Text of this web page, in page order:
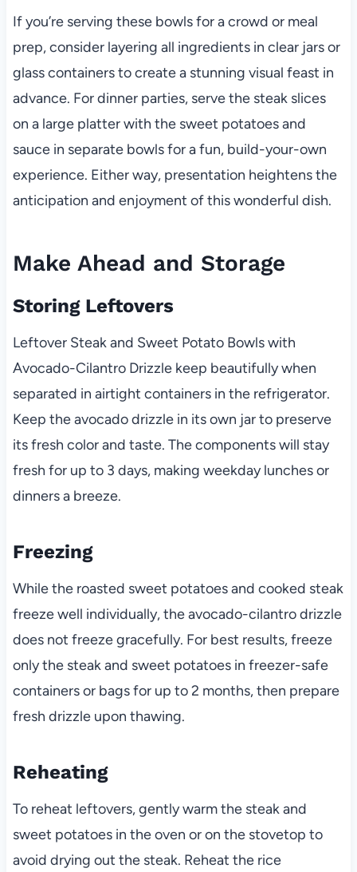
If you’re serving these bowls for a crowd or meal
prep, consider layering all ingredients in clear jars or
glass containers to create a stunning visual feast in
advance. For dinner parties, serve the steak slices
on a large platter with the sweet potatoes and
sauce in separate bowls for a fun, build-your-own
experience. Either way, presentation heightens the
anticipation and enjoyment of this wonderful dish.
Make Ahead and Storage
Storing Leftovers
Leftover Steak and Sweet Potato Bowls with
Avocado-Cilantro Drizzle keep beautifully when
separated in airtight containers in the refrigerator.
Keep the avocado drizzle in its own jar to preserve
its fresh color and taste. The components will stay
fresh for up to 3 days, making weekday lunches or
dinners a breeze.
Freezing
While the roasted sweet potatoes and cooked steak
freeze well individually, the avocado-cilantro drizzle
does not freeze gracefully. For best results, freeze
only the steak and sweet potatoes in freezer-safe
containers or bags for up to 2 months, then prepare
fresh drizzle upon thawing.
Reheating
To reheat leftovers, gently warm the steak and
sweet potatoes in the oven or on the stovetop to
avoid drying out the steak. Reheat the rice